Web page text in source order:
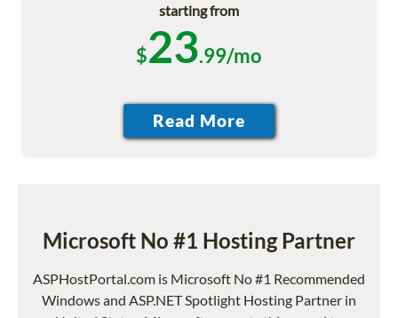
starting from
$23.99/mo
Microsoft No #1 Hosting Partner
ASPHostPortal.com is Microsoft No #1 Recommended
Windows and ASP.NET Spotlight Hosting Partner in